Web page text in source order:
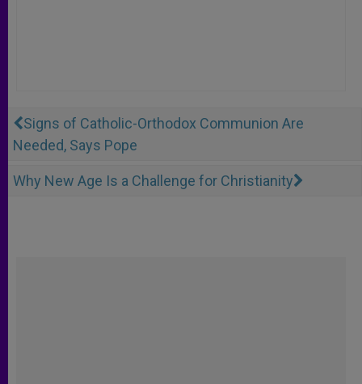
Signs of Catholic-Orthodox Communion Are
Needed, Says Pope
Why New Age Is a Challenge for Christianity